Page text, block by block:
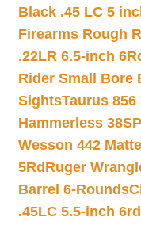
Black .45 LC 5
Firearms Rough
.22LR 6.5-inch
Rider Small Bore
SightsTaurus 856
Hammerless
Wesson 442
5Rd Ruger
Barrel 6-Rounds
.45LC 5.5-inch